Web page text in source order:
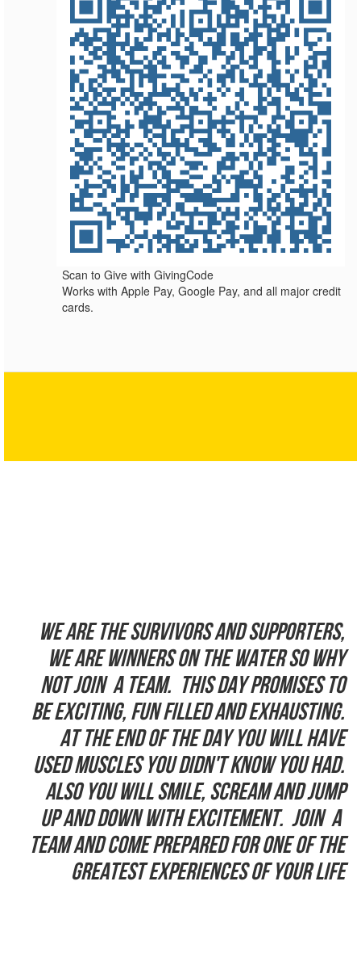
Scan to Give with GivingCode
Works with Apple Pay, Google Pay, and all major credit
cards.
We are the Survivors and supporters,
we are winners on the water so why
not join a team. This day promises to
be exciting, fun filled and exhausting.
At the end of the day you will have
used muscles you didn't know you had.
Also you will smile, scream and jump
up and down with excitement. Join a
team and come prepared for one of the
greatest experiences of your life